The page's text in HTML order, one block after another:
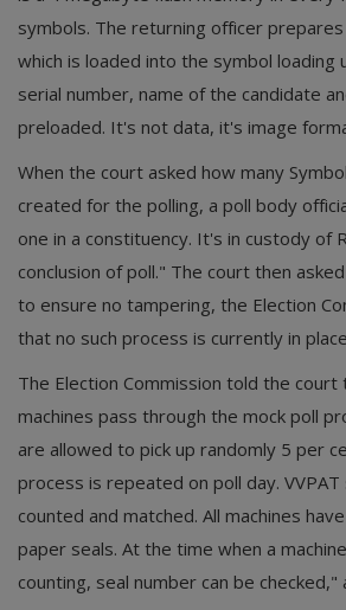
symbols. The returning officer
which is loaded into the symbol loading
serial number, name of the candidate
preloaded. It's not data, it's image
When the court asked how many
created for the polling, a poll body
one in a constituency. It's in custody of
conclusion of poll." The court then
to ensure no tampering, the Election
that no such process is currently in
The Election Commission told the court
machines pass through the mock poll
are allowed to pick up randomly 5 per
process is repeated on poll day.
counted and matched. All machines
paper seals. At the time when a
counting, seal number can be checked,"